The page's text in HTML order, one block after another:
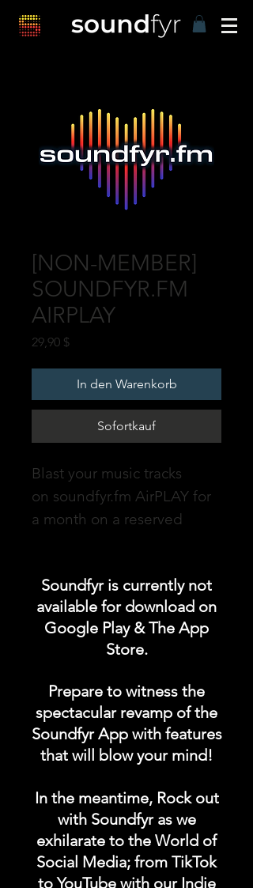
[NON-MEMBER]
SOUNDFYR.FM
AIRPLAY
29,90 $Preis
In den Warenkorb
Sofortkauf
Blast your music tracks
on soundfyr.fm AirPLAY for
a month on a reserved
soundfyr.fm - an online
radio station powered by
Soundfyr, a music app for
Independent Musicians &
Talents which streams non-
stop original music from our
Soundfyr music community
Our music comes from all
over the world in any
language, any genre.
Soundfyr is currently not
available for download on
Google Play & The App
Store.
Prepare to witness the
spectacular revamp of the
Soundfyr App with features
that will blow your mind!
In the meantime, Rock out
with Soundfyr as we
exhilarate to the World of
Social Media; from TikTok
to YouTube with our Indie